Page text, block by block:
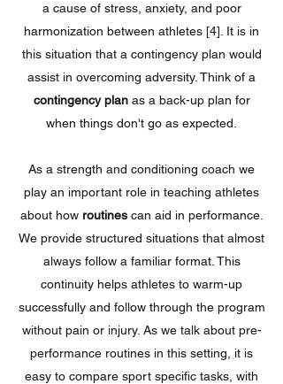
a cause of stress, anxiety, and poor
harmonization between athletes [4]. It is in
this situation that a contingency plan would
assist in overcoming adversity. Think of a
contingency planas a back-up plan for
when things don't go as expected.
As a strength and conditioning coach we
play an important role in teaching athletes
about how routinescan aid in performance.
We provide structured situations that almost
always follow a familiar format. This
continuity helps athletes to warm-up
successfully and follow through the program
without pain or injury. As we talk about pre-
performance routines in this setting, it is
easy to compare sport specific tasks, with